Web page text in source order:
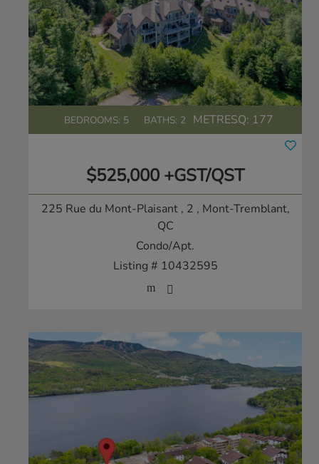
BEDROOMS: 5 BATHS: 2 METRESQ: 177
$525,000 +GST/QST
225 Rue du Mont-Plaisant , 2 , Mont-Tremblant,
QC
Condo/Apt.
Listing # 10432595